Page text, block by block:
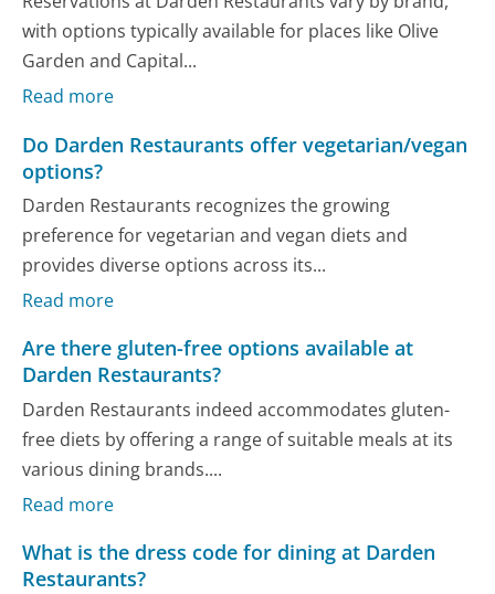
with options typically available for places like Olive
Garden and Capital...
Read more
Do Darden Restaurants offer vegetarian/vegan
options?
Darden Restaurants recognizes the growing
preference for vegetarian and vegan diets and
provides diverse options across its...
Read more
Are there gluten-free options available at
Darden Restaurants?
Darden Restaurants indeed accommodates gluten-
free diets by offering a range of suitable meals at its
various dining brands....
Read more
What is the dress code for dining at Darden
Restaurants?